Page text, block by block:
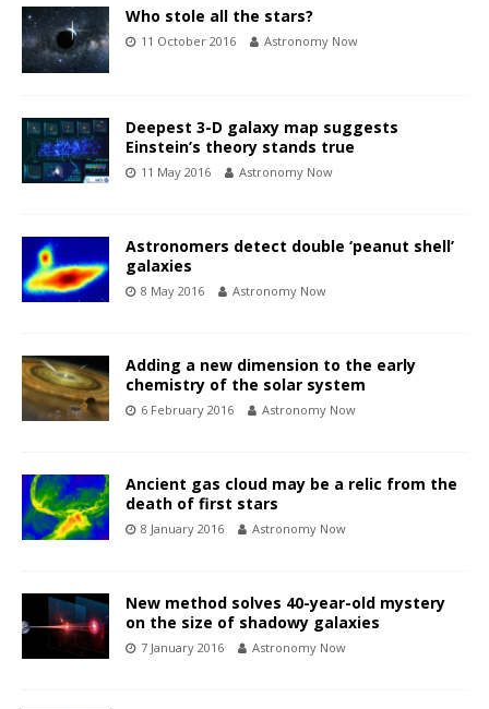
Who stole all the stars?
11 October 2016 Astronomy Now
Deepest 3-D galaxy map suggests
Einstein’s theory stands true
11 May 2016 Astronomy Now
Astronomers detect double ‘peanut shell’
galaxies
8 May 2016 Astronomy Now
Adding a new dimension to the early
chemistry of the solar system
6 February 2016 Astronomy Now
Ancient gas cloud may be a relic from the
death of first stars
8 January 2016 Astronomy Now
New method solves 40-year-old mystery
on the size of shadowy galaxies
7 January 2016 Astronomy Now